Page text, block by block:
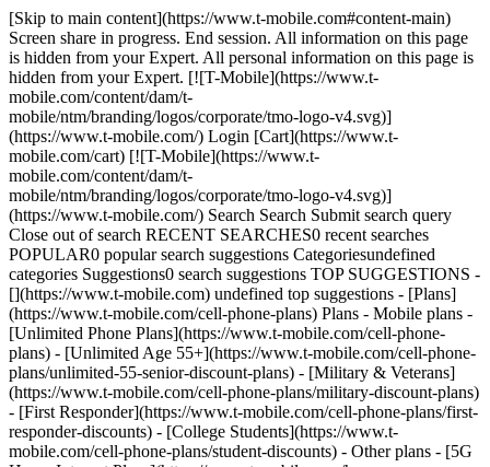
[Skip to main content](https://www.t-mobile.com#content-main) Screen share in progress. End session. All information on this page is hidden from your Expert. All personal information on this page is hidden from your Expert. [![T-Mobile](https://www.t-mobile.com/content/dam/t-mobile/ntm/branding/logos/corporate/tmo-logo-v4.svg)](https://www.t-mobile.com/) Login [Cart](https://www.t-mobile.com/cart) [![T-Mobile](https://www.t-mobile.com/content/dam/t-mobile/ntm/branding/logos/corporate/tmo-logo-v4.svg)](https://www.t-mobile.com/) Search Search Submit search query Close out of search RECENT SEARCHES0 recent searches POPULAR0 popular search suggestions Categoriesundefined categories Suggestions0 search suggestions TOP SUGGESTIONS - [](https://www.t-mobile.com) undefined top suggestions - [Plans](https://www.t-mobile.com/cell-phone-plans) Plans - Mobile plans - [Unlimited Phone Plans](https://www.t-mobile.com/cell-phone-plans) - [Unlimited Age 55+](https://www.t-mobile.com/cell-phone-plans/unlimited-55-senior-discount-plans) - [Military & Veterans](https://www.t-mobile.com/cell-phone-plans/military-discount-plans) - [First Responder](https://www.t-mobile.com/cell-phone-plans/first-responder-discounts) - [College Students](https://www.t-mobile.com/cell-phone-plans/student-discounts) - Other plans - [5G Home Internet Plans](https://www.t-mobile.com/home-internet/plans) - [Fiber Internet Plans](https://www.t-mobile.com/home-internet/fiber) - [Watch & Tablet Plans](https://www.t-mobile.com/cell-phone-plans/affordable-data-plans) - [Prepaid Phone Plans](https://prepaid.t-mobile.com/prepaid-plans) - [Business Phone Plans](https://www.t-mobile.com/business/wireless-business-plans) - [Phones & devices](https://www.t-mobile.com/cell-phones) Phones & devices - [Cell phones](https://www.t-mobile.com/cell-phones) - [5G phones](https://www.t-mobile.com/5g/phones) - [Tablets](https://www.t-mobile.com/tablets) - [Smartwatches](https://www.t-mobile.com/smart-watches) - [Hotspots & more](https://www.t-mobile.com/hotspots-iot-connected-devices) - [Accessories](https://www.t-mobile.com/accessories) - [Bring your own device](https://www.t-mobile.com/resources/bring-your-own-phone) - [Tech Gift Ideas](https://www.t-mobile.com/devices/tech-gifts) - [Deals](https://www.t-mobile.com/offers) Deals - [See all deals](https://www.t-mobile.com/offers) - [Apple](https://www.t-mobile.com/offers/apple-iphone-deals) - [Samsung](https://www.t-mobile.com/offers/samsung-phone-deals) - [Motorola](https://www.t-mobile.com/offers/motorola-phone-deals) - [Google](https://www.t-mobile.com/offers/google-phone-deals) - [Revvl](https://www.t-mobile.com/offers/t-mobile-revvl-phone-deals) - [Free & Zero Down Phones](https://www.t-mobile.com/switch/free-cell-phone-with-plan) - [Coverage](https://www.t-mobile.com/coverage/network) Coverage - [Our network](https://www.t-mobile.com/coverage/network) - [4G & 5G Coverage map](https://www.t-mobile.com/coverage/coverage-map) - [What is 5G](https://www.t-mobile.com/5g) - [Satellite Phone Service](https://www.t-mobile.com/coverage/satellite-phone-service) - [Rural & Small Towns](https://www.t-mobile.com/coverage/small-towns-rural-areas) - [Try our network](https://www.t-mobile.com/offers/free-trial) - [5G news](https://www.t-mobile.com/news/category/network) - [Home Internet](https://www.t-mobile.com/home-internet/eligibility) - [Join Us](https://www.t-mobile.com/resources/how-to-join-us) Join Us - Switch to T-Mobile - [How to switch](https://www.t-mobile.com/resources/how-to-join-us) - [Bring your own phone](https://www.t-mobile.com/resources/bring-your-own-phone) - [Keep your number](https://www.t-mobile.com/resources/keep-your-number) - [Keep & switch](https://www.t-mobile.com/switch/keep-phone-switch-from-verizon-or-att) - [Family Freedom](https://www.t-mobile.com/switch/pay-off-carrier-etf-phone-deal) - [Try our network](https://www.t-mobile.com/offers/free-trial) - Customer benefits - [See all benefits](https://www.t-mobile.com/benefits) - [Find your reason](https://www.t-mobile.com/membership) - [TV & streaming](https://www.t-mobile.com/tv-streaming) - [Travel benefits](https://www.t-mobile.com/benefits/travel) - [Music & concert perks](https://www.t-mobile.com/benefits/music-deals) - [Block scam calls](https://www.t-mobile.com/benefits/scam-shield) - [T-Mobile Tuesdays](https://www.t-mobile.com/offers/t-mobile-tuesdays) [Find a store](https://www.t-mobile.com/stores/locator?INTNAV=tNav%3AStoreLocator) [Contact & support](https://www.t-mobile.com/contact-us) Contact & support - [1-800-T-MOBILE](tel:1-800-866-2453) - [Check order status](https://www.t-mobile.com/orders/order-status) - [Help & support](https://www.t-mobile.com/support) - Screen share with an Expert [Cart](https://www.t-mobile.com/cart) Search Search Submit search query Close out of search RECENT SEARCHES0 recent searches POPULAR0 popular search suggestions Categoriesundefined categories Suggestions0 search suggestions TOP SUGGESTIONS - [](https://www.t-mobile.com) undefined top suggestions My account [Login](https://www.t-mobile.com/account/dashboard) [Back to my account](https://www.t-mobile.com/account/dashboard) - [Bill pay](https://www.t-mobile.com/bill/summary) - [Add a line](https://www.t-mobile.com/commerce/device-intent?INTNAV=tNav%3AMyAccount%3AAddALine) - [Upgrade](https://www.t-mobile.com/purchase/shop) - [Check order status](https://www.t-mobile.com/orders/check-order) - [Ask the Community](https://www.t-mobile.com/community/?INTNAV=tNav%3AMyAccount%3ACommunity) more from T-Mobile - [Wireless](https://www.t-mobile.com/) - [Business](https://www.t-mobile.com/business) - [Prepaid](https://prepaid.t-mobile.com/home) - [Internet](https://www.t-mobile.com/home-internet) Legal - [Privacy Policy](https://www.t-mobile.com/privacy-center/our-practices/privacy-policy) - [Do Not Sell or Share My Personal Information](https://www.t-mobile.com/dns?Brand=Magenta&Site=Sell_Web&Origin_URL=https%3A%2F%2Fwww.t-mobile.com) - [Privacy Center](https://www.t-mobile.com/privacy-center) [](https://www.t-mobile.com) ## Get Hulu On Us. [Get Hulu On Us.](https://www.t-mobile.com) Get Hulu On Us. Now Hulu is included on select plans. Stream full seasons of exclusive series, plus current episodes, Hulu Originals, hit movies, and more. [Redeem now](https://www.t-mobile.com#redemption) Get Hulu (with ads) while you maintain a qualifying Experience Beyond line in good standing. Get full terms ![Promos four Hulu shows: The Testaments, Scrubs, Love Overboard, and Paradise](https://t-mobile.scene7.com/is/image/Tmusprod/Hulu_TheTestaments_Paradise_LoveOverboard_Scrubs_IMG_16x9-2%3A4x3?ts=1780083800874&fmt=png-alpha&qlt=85%2C0&resMode=sharp2&op_usm=1.75%2C0.3%2C2%2C0&dpr=off) ## Get Hulu On Us. Receive Hulu (With Ads) while you maintain a qualifying Experience Beyond line in good standing. Offer subject to change. One Hulu offer per eligible T-Mobile account. Offer available to new and returning Hulu subscribers only. Use of the Hulu service is subject to the Hulu Subscriber Agreement. Access to complimentary Hulu (With Ads) subscription begins upon Hulu account activation. Any Hulu plan switch after redemption of this offer will result in offer forfeiture. Like all plans, features may change or be discontinued at any time; see T-Mobile Terms and Conditions at T-Mobile.com for details. ![Hulu](https://t-mobile.scene7.com/is/image/Tmusprod/Hulu-Logo-W-2?ts=1780083800987&%24pngtransparent%24&op_colorize=ffffff&dpr=off) ## Stream full seasons of exclusive series, plus current episodes, Hulu Originals, hit movies, and more. ## Stream full seasons of exclusive series, plus current episodes, Hulu Originals, hit movies, and more. ![Phone display featuring Good Morning America artwork with three hosts seated, with Hulu’s interface offering options to watch, record, or download.](https://t-mobile.scene7.com/is/image/Tmusprod/Hulu-GMA-tile-V1?ts=1780083801085&%24digx-16x9-large%24&fmt=png-alpha&qlt=85%2C0&resMode=sharp2&op_usm=1.75%2C0.3%2C2%2C0&dpr=off) # Activate your Hulu subscription. __Step 1__ Download or open the T-Life app. __Step 2__ Select the Manage tab > See plans > Manage add-ons, then scroll down to select the streaming benefit you want and click “Continue.” __Step 3__ Continue following the prompts to link an existing account or create a new one and link it to your T-Mobile account. For more help, check out the [Hulu support resources](https://www.t-mobile.com/support/plans-features/hulu). [Get started](#) ![Scan the QR code with your smartphone to open the Benefits tab in the T-Life app](https://t-mobile.scene7.com/is/image/Tmusprod/Streaming_Benefits_QR-code?ts=1780083801265&dpr=off) Offer includes Hulu (With Ads) on Experience Beyond. Get full terms. [![](https://www.t-mobile.com/etc.clientlibs/digx/experience/clientlibs/clientlib-experience-main/resources/badges/app-store-apple.svg)](https://apps.apple.com/app/apple-store/id1111876388?pt=809219&ct=tmobile-apps-lp&mt=8&) [![](https://www.t-mobile.com/etc.clientlibs/digx/experience/clientlibs/clientlib-experience-main/resources/badges/app-store-google.svg)](https://play.google.com/store/apps/details?id=com.tmobile.tuesdays&referrer=utm_source%3Dtmoweb%26utm_medium%3Dbutton%26utm_campaign%3Dtmobile-apps-lp&) ## Take the next step. ![Family of four smiling with one daughter on dad’s back and one daughter on mom’s back.](https://t-mobile.scene7.com/is/image/Tmusprod/mc-hero-family-girls-piggyback%3A1-to-1-ratio?ts=1780083801429&dpr=off) ## Check out more customer benefits. [Get the details](https://www.t-mobile.com/benefits) ## Check out more customer benefits. ![Two men embracing and smiling.](https://t-mobile.scene7.com/is/image/Tmusprod/mc-hero-friends_armhug-750x750-